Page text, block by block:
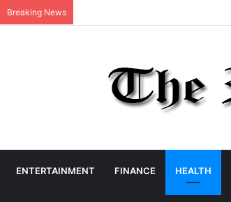
Breaking News
ENTERTAINMENT FINANCE HEALTH